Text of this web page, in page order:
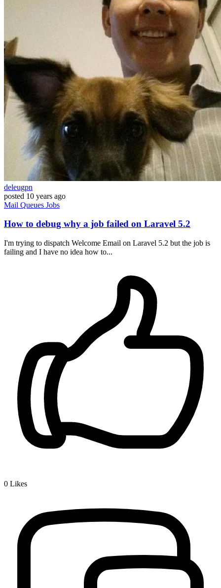
deleugpn
posted 10 years ago
Mail Queues Jobs
How to debug why a job failed on Laravel 5.2
I'm trying to dispatch Welcome Email on Laravel 5.2 but the job is
failing and I have no idea how to...
0 Likes